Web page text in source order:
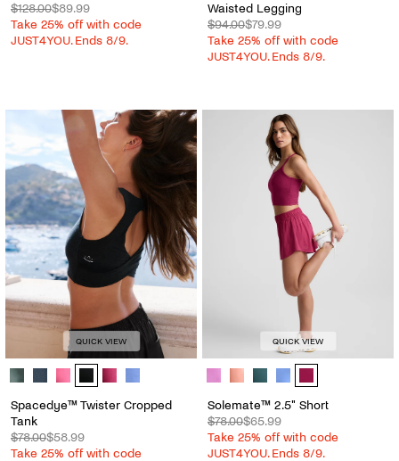
$128.00$89.99
Take 25% off with code
JUST4YOU. Ends 8/9.
Waisted Legging
$94.00$79.99
Take 25% off with code
JUST4YOU. Ends 8/9.
QUICK VIEW
Spacedye™ Twister Cropped Tank - Color Options
Spacedye™ Twister Cropped
Tank
$78.00$58.99
Take 25% off with code
QUICK VIEW
Solemate™ 2.5" Short - Color
Solemate™ 2.5" Short
$78.00$65.99
Take 25% off with code
JUST4YOU. Ends 8/9.